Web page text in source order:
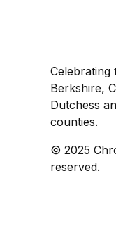
Berkshire,
Dutchess
counties.
© 2025
reserved.